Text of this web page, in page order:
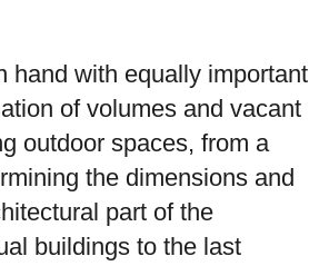
hand with equally important
of volumes and vacant
outdoor spaces, from a
the dimensions and
part of the
buildings to the last